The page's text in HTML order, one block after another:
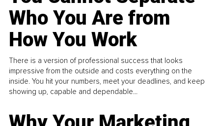
Who You Are from
How You Work
There is a version of professional success that looks
impressive from the outside and costs everything on the
inside. You hit your numbers, meet your deadlines, and keep
showing up, capable and dependable...